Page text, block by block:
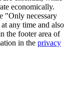
economically.
"Only necessary
any time and also
the footer area of
in the privacy